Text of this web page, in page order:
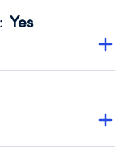
Year 2023.
: Yes
no material
Year 2023.
the handling,